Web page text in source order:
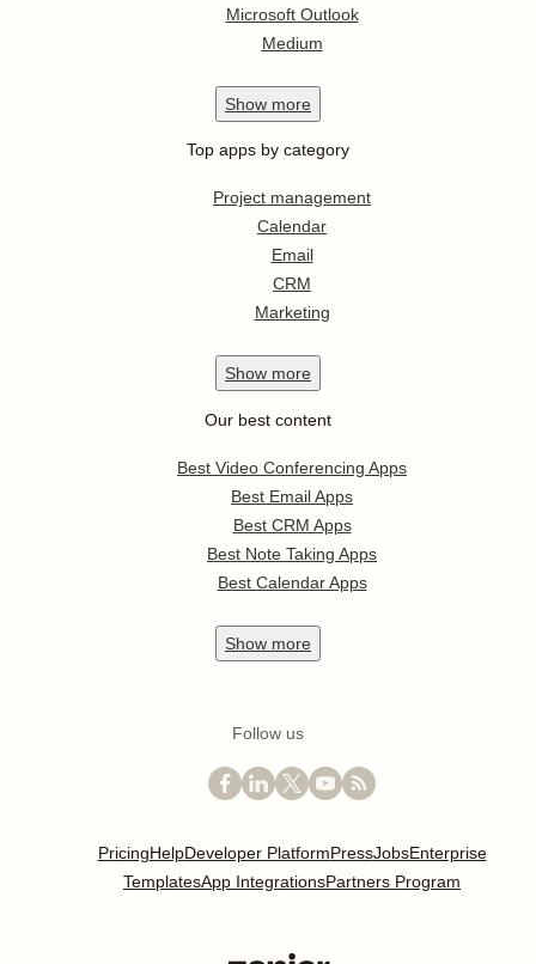
Microsoft Outlook
Medium
Show more
Top apps by category
Project management
Calendar
Email
CRM
Marketing
Show more
Our best content
Best Video Conferencing Apps
Best Email Apps
Best CRM Apps
Best Note Taking Apps
Best Calendar Apps
Show more
Follow us
PricingHelpDeveloper PlatformPressJobsEnterprise
TemplatesApp IntegrationsPartners Program